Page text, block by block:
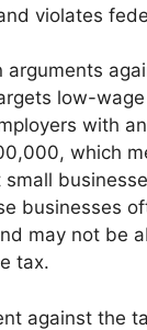
violates
arguments
low-
with
which
businesses
may not be
tax.
against the